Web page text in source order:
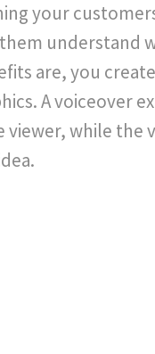
your
understand
are, you
A voiceover
while the